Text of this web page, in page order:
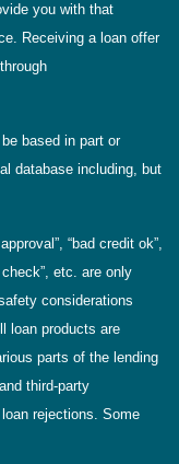
you with that
Receiving a loan offer
based in part or
database including, but
“bad credit ok”,
check”, etc. are only
considerations
loan products are
parts of the lending
third-party
rejections. Some